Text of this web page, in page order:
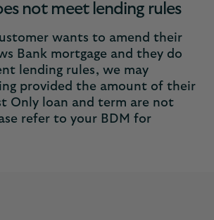
not meet lending rules
wants to amend their
Bank mortgage and they do
lending rules, we may
provided the amount of their
Only loan and term are not
refer to your BDM for